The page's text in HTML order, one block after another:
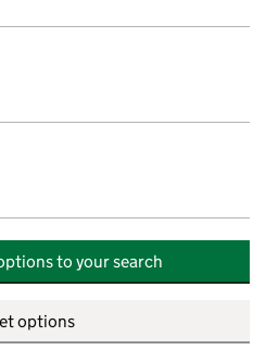
to your search
options